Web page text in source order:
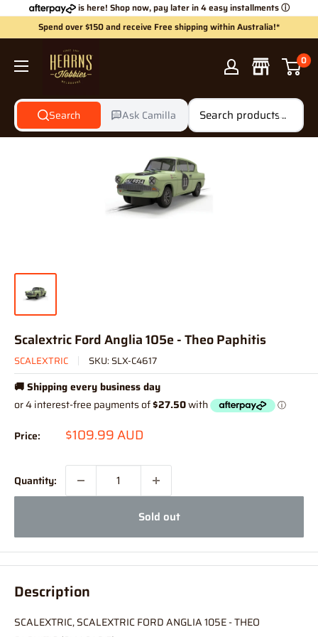
is here! Shop now, pay later in 4 easy installmentsⓘ
Spend over $150 and receive Free shipping within Australia!*
Hearns
Hobbies
Search Ask Camilla
0
Scalextric Ford Anglia 105e - Theo Paphitis
SCALEXTRIC SKU:SLX-C4617
🚚 Shipping every business day
Price: Sale
$109.99 AUD
Quantity:
Sold out
Description
SCALEXTRIC, SCALEXTRIC FORD ANGLIA 105E - THEO